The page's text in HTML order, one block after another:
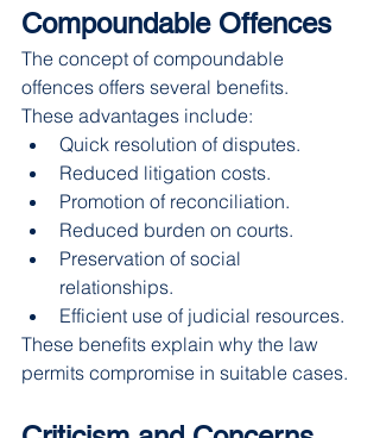
Compoundable Offences
The concept of compoundable
offences offers several benefits.
These advantages include:
Quick resolution of disputes.
Reduced litigation costs.
Promotion of reconciliation.
Reduced burden on courts.
Preservation of social
relationships.
Efficient use of judicial resources.
These benefits explain why the law
permits compromise in suitable cases.